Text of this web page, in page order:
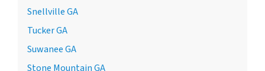
Snellville GA
Tucker GA
Suwanee GA
Stone Mountain GA